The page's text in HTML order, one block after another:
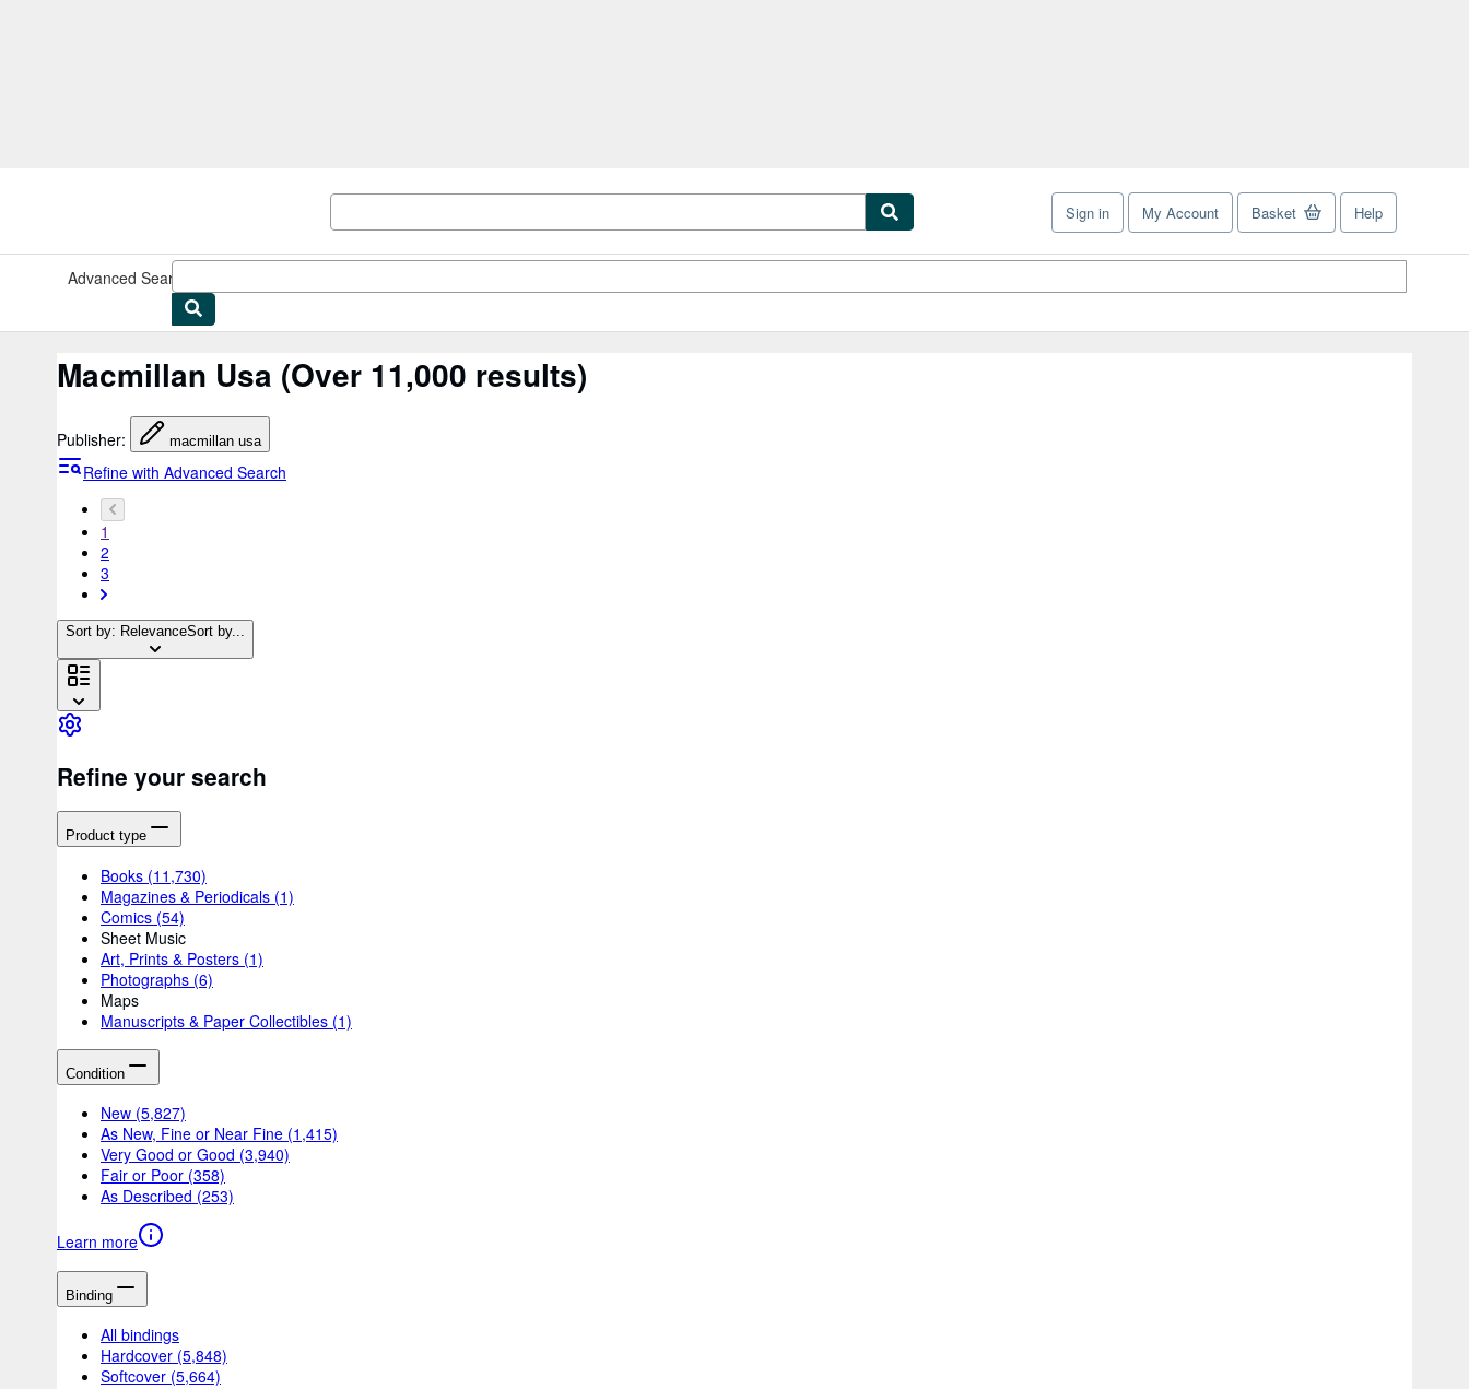
Sign in My Account Basket Help
Advanced Search
Macmillan Usa (Over 11,000 results)
Publisher: macmillan usa
Refine with Advanced Search
1
2
3
Sort by: RelevanceSort by...
Refine your search
Product type
Books (11,730)
Magazines & Periodicals (1)
Comics (54)
Sheet Music
Art, Prints & Posters (1)
Photographs (6)
Maps
Manuscripts & Paper Collectibles (1)
Condition
New (5,827)
As New, Fine or Near Fine (1,415)
Very Good or Good (3,940)
Fair or Poor (358)
As Described (253)
Learn more
Binding
All bindings
Hardcover (5,848)
Softcover (5,664)